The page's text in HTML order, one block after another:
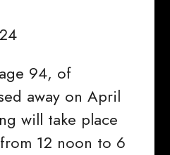
94, of
away on April
will take place
12 noon to 6